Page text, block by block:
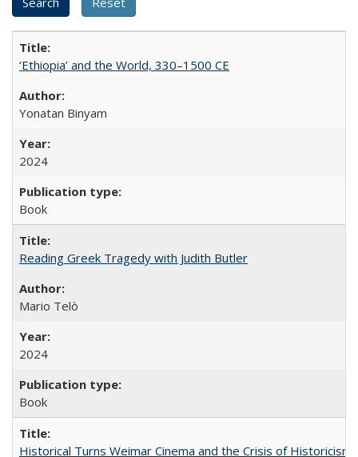
‘Ethiopia’ and the World, 330–1500 CE
Yonatan Binyam
2024
Book
Reading Greek Tragedy with Judith Butler
Mario Telò
2024
Book
Historical Turns Weimar Cinema and the Crisis of Historicism